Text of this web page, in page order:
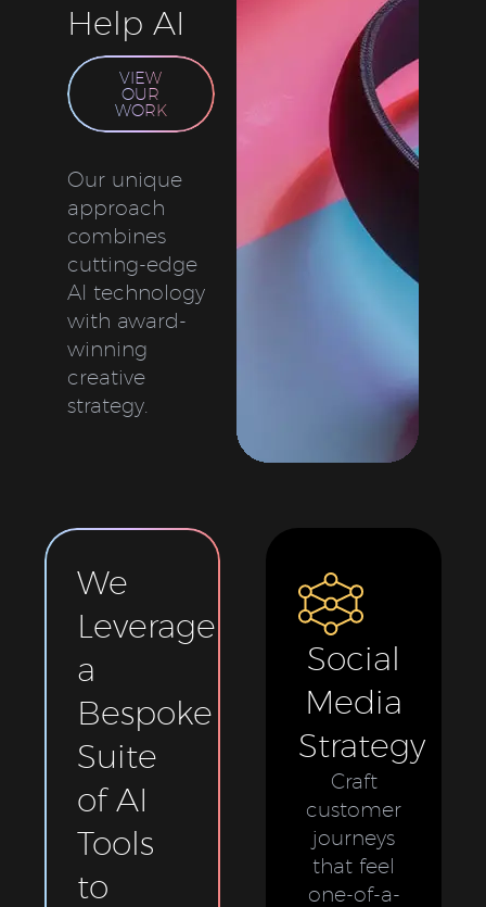
Help AI
VIEW
OUR
WORK
Our unique
approach
combines
cutting-edge
AI technology
with award-
winning
creative
strategy.
We
Leverage
a
Bespoke
Suite
of AI
Tools
to
Social
Media
Strategy
Craft
customer
journeys
that feel
one-of-a-